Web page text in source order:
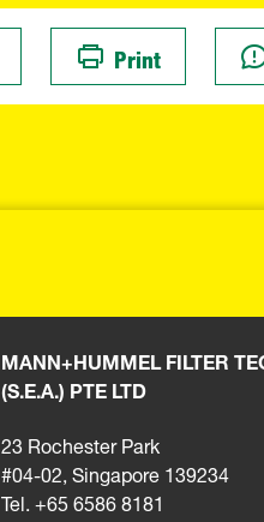
Print
MANN+HUMMEL FILTER
(S.E.A.) PTE LTD
23 Rochester Park
#04-02, Singapore 139234
Tel. +65 6586 8181